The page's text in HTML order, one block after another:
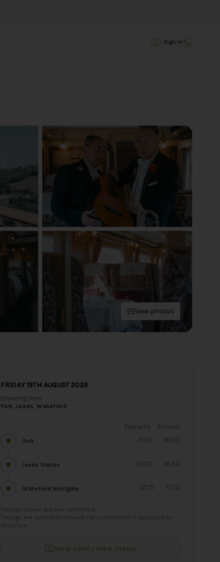
Sign in
View photos
FRIDAY 15TH AUGUST 2025
Departing from
York, Leeds, Wakefield
Departs Arrives
York 11:25 16:05
Leeds Station 12:00 16:55
Wakefield Westgate 12:15 17:10
Timings shown are now confirmed.
Timings are subject to network rail confirmation 7 days prior to
departure.
View confirmed menu